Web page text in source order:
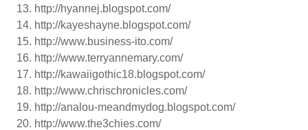
http://hyannej.blogspot.com/
http://kayeshayne.blogspot.com/
http://www.business-ito.com/
http://www.terryannemary.com/
http://kawaiigothic18.blogspot.com/
http://www.chrischronicles.com/
http://analou-meandmydog.blogspot.com/
http://www.the3chies.com/